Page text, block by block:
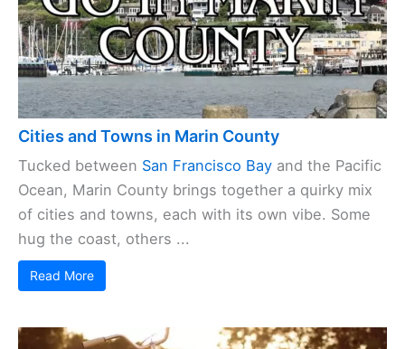
Cities and Towns in Marin County
Tucked between San Francisco Bay and the Pacific
Ocean, Marin County brings together a quirky mix
of cities and towns, each with its own vibe. Some
hug the coast, others ...
Read More